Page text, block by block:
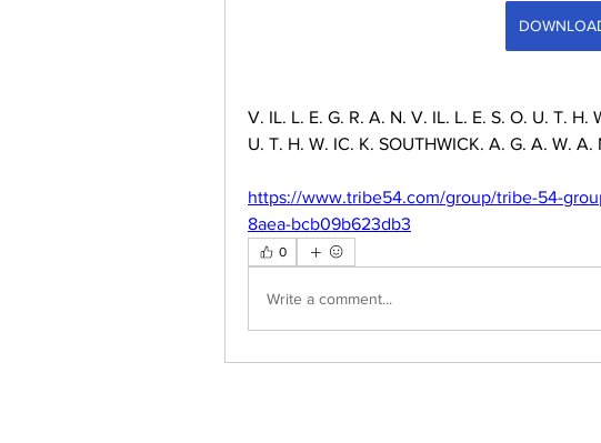
V. IL. L. E. G. R. A. N. V. IL. L. E. S. O. U. T. H.
U. T. H. W. IC. K. SOUTHWICK. A. G. A. W. A.
https://www.tribe54.com/group/tribe-54-
8aea-bcb09b623db3
0
Write a comment...